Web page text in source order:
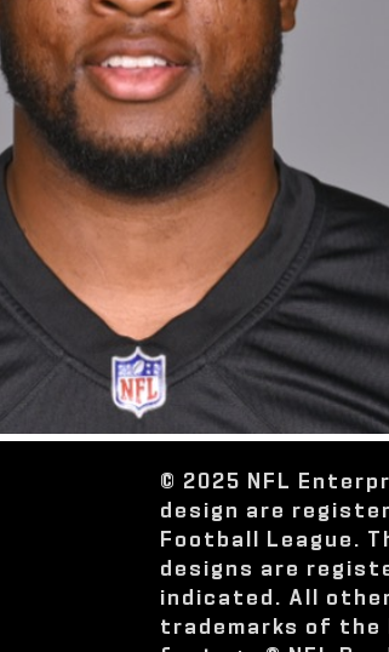
© 2025 NFL
design are
Football League.
designs are
indicated. All
trademarks of the